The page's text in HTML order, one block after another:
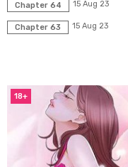
Chapter 64 15 Aug 23
Chapter 63 15 Aug 23
18+